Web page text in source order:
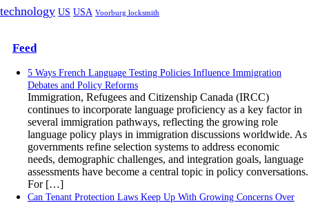
technology US USA Voorburg locksmith
Feed
5 Ways French Language Testing Policies Influence Immigration
Debates and Policy Reforms
Immigration, Refugees and Citizenship Canada (IRCC)
continues to incorporate language proficiency as a key factor in
several immigration pathways, reflecting the growing role
language policy plays in immigration discussions worldwide. As
governments refine selection systems to address economic
needs, demographic challenges, and integration goals, language
assessments have become a central topic in policy conversations.
For […]
Can Tenant Protection Laws Keep Up With Growing Concerns Over